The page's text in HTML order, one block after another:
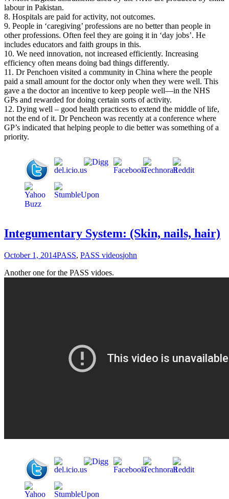
labour in Pakistan.
8. Hospitals are paid for activity, not outcomes.
9. People in ‘caregiving’ professions are no better than people in
other professions. Often feel they are going it in ‘day jobs’. He
includes educators and faith groups in this.
10. We need innovation, not increased efficiently. Increasing
efficiency often means doing bad things differently.
11. Dr Penchoen visited a community in China where the people
paid a small amount for the doctor only when they were well. This
gave a the doctor an incentive to keep people well—in the NHS
GPs and rewarded for doing certain sorts of activity.
12. Dying well – good health practices to extend the middle of life,
not the end of it. Dr Pencheon was recently at a conference where
GP’s indicated that helping people to die better was something of a
priority.
Integumentary System: (Skin, nails, hair)
October 1, 2014PASS, PASS videosjohn
Another one for the PASS vidoes.